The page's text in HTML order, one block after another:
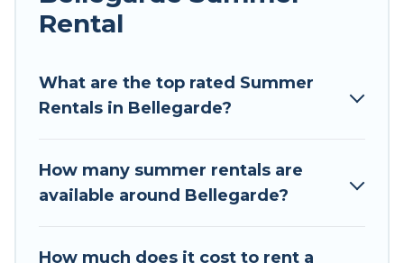
Looking for a relaxing place to stay in
want to forget easily? Tour Central Europe
summer rental homes are available to provide
luxury resort, villas, bungalow, cozy cabin, RV, or
cottage in Bellegarde , Tour Central Europe has
Rental
What are the top rated Summer
Rentals in Bellegarde?
How many summer rentals are
available around Bellegarde?
How much does it cost to rent a